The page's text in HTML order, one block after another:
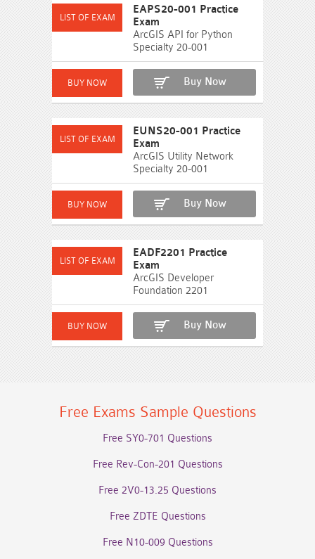
EAPS20-001 Practice
Exam
ArcGIS API for Python
Specialty 20-001
Buy Now
EUNS20-001 Practice
Exam
ArcGIS Utility Network
Specialty 20-001
Buy Now
EADF2201 Practice
Exam
ArcGIS Developer
Foundation 2201
Buy Now
Free Exams Sample Questions
Free SY0-701 Questions
Free Rev-Con-201 Questions
Free 2V0-13.25 Questions
Free ZDTE Questions
Free N10-009 Questions